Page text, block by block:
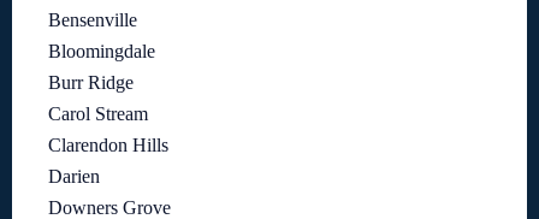
Bensenville
Bloomingdale
Burr Ridge
Carol Stream
Clarendon Hills
Darien
Downers Grove